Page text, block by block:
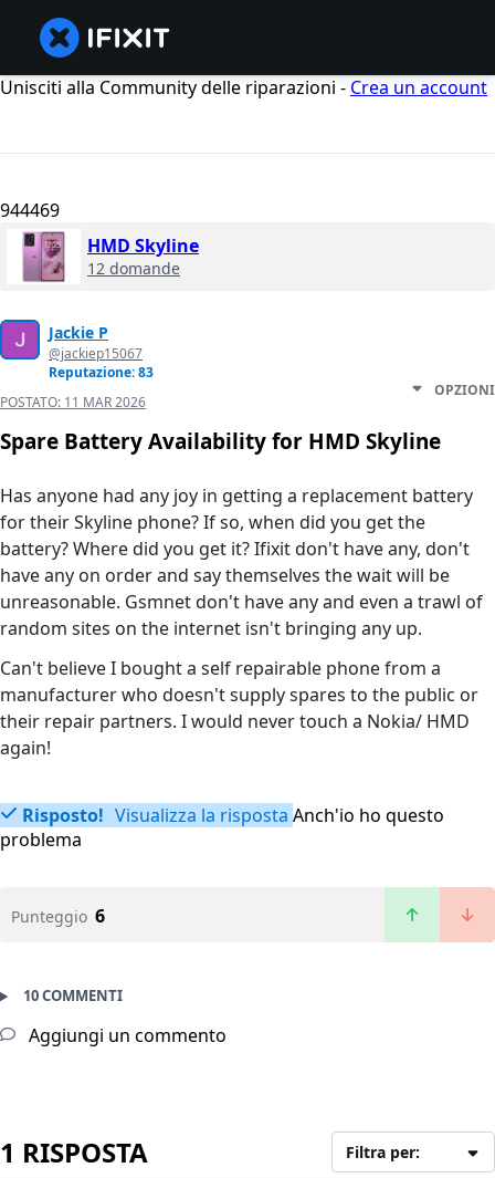
Unisciti alla Community delle riparazioni - Crea un account
944469
HMD Skyline
12 domande
Jackie P
@jackiep15067
Reputazione: 83
POSTATO: 11 MAR 2026
OPZIONI
Spare Battery Availability for HMD Skyline
Has anyone had any joy in getting a replacement battery
for their Skyline phone? If so, when did you get the
battery? Where did you get it? Ifixit don't have any, don't
have any on order and say themselves the wait will be
unreasonable. Gsmnet don't have any and even a trawl of
random sites on the internet isn't bringing any up.
Can't believe I bought a self repairable phone from a
manufacturer who doesn't supply spares to the public or
their repair partners. I would never touch a Nokia/ HMD
again!
Risposto! Visualizza la risposta Anch'io ho questo
problema
Punteggio 6
10 COMMENTI
Aggiungi un commento
1 RISPOSTA Filtra per: